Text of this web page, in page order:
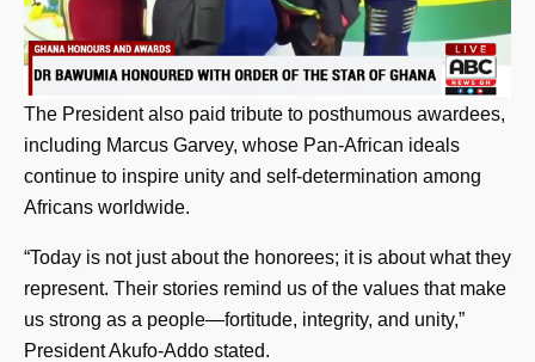
The President also paid tribute to posthumous awardees,
including Marcus Garvey, whose Pan-African ideals
continue to inspire unity and self-determination among
Africans worldwide.
“Today is not just about the honorees; it is about what they
represent. Their stories remind us of the values that make
us strong as a people—fortitude, integrity, and unity,”
President Akufo-Addo stated.